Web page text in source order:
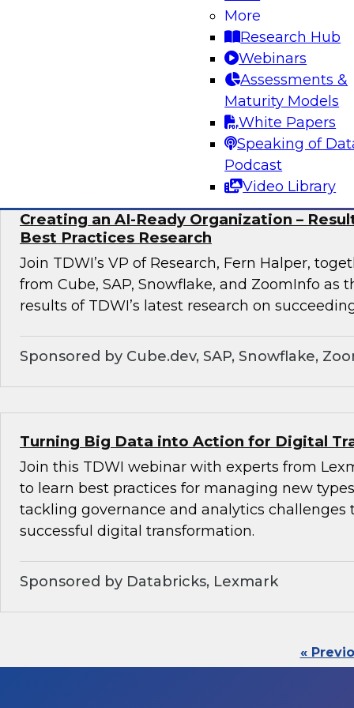
More
Research Hub
Webinars
Assessments &
Maturity Models
White Papers
Speaking of
Podcast
Video Library
pronged approach: AI-native data foundations,
generative AI-powered decision Intelligence,
Sponsored by Google, Tredence
Creating an AI-Ready Organization –
Best Practices Research
Join TDWI’s VP of Research, Fern Halper,
from Cube, SAP, Snowflake, and ZoomInfo as
results of TDWI’s latest research on
Sponsored by Cube.dev, SAP, Snowflake,
Turning Big Data into Action for Digital
Join this TDWI webinar with experts from
to learn best practices for managing new
tackling governance and analytics challenges
successful digital transformation.
Sponsored by Databricks, Lexmark
«